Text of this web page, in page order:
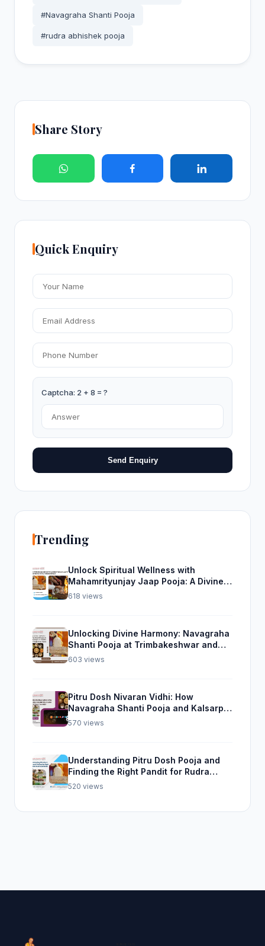
#Navagraha Shanti Pooja
#rudra abhishek pooja
Share Story
Quick Enquiry
Captcha: 2 + 8 = ?
Send Enquiry
Trending
Unlock Spiritual Wellness with
Mahamrityunjay Jaap Pooja: A Divine
Experience from Trimbakeshwar
618 views
Unlocking Divine Harmony: Navagraha
Shanti Pooja at Trimbakeshwar and
Rudra Abhishek Pooja From Home
603 views
Pitru Dosh Nivaran Vidhi: How
Navagraha Shanti Pooja and Kalsarp
Pooja Can Help
570 views
Understanding Pitru Dosh Pooja and
Finding the Right Pandit for Rudra
Abhishek Pooja
520 views